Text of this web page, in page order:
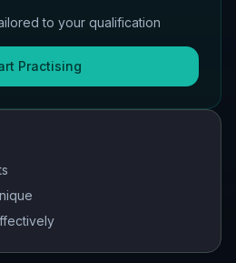
to your qualification
Practising